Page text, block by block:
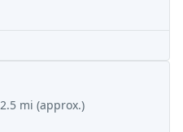
mi (approx.)